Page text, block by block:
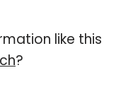
like this
?